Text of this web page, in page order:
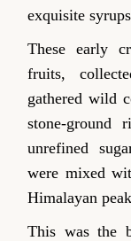
exquisite
These early
fruits,
gathered wild
stone-ground
unrefined
were mixed
Himalayan
This was the